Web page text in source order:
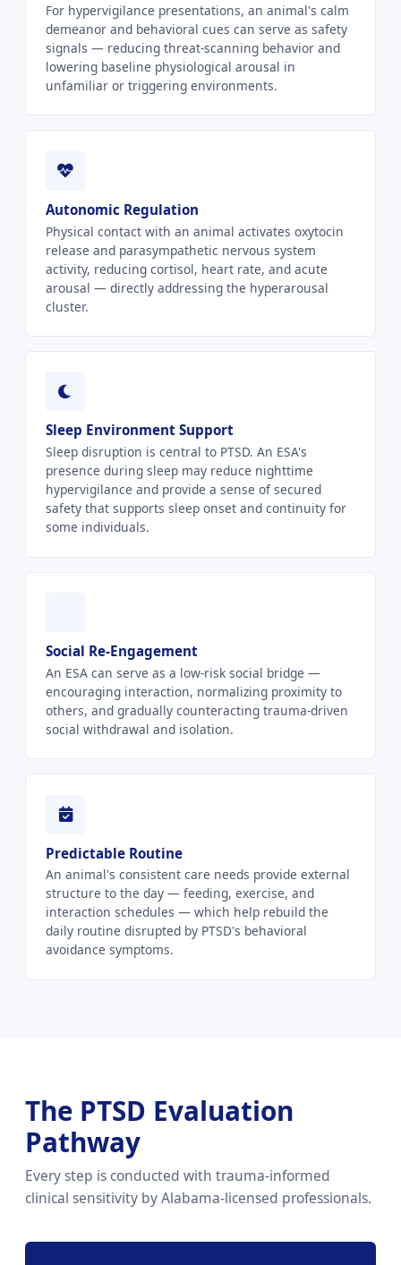
For hypervigilance presentations, an animal's calm
demeanor and behavioral cues can serve as safety
signals — reducing threat-scanning behavior and
lowering baseline physiological arousal in
unfamiliar or triggering environments.
Autonomic Regulation
Physical contact with an animal activates oxytocin
release and parasympathetic nervous system
activity, reducing cortisol, heart rate, and acute
arousal — directly addressing the hyperarousal
cluster.
Sleep Environment Support
Sleep disruption is central to PTSD. An ESA's
presence during sleep may reduce nighttime
hypervigilance and provide a sense of secured
safety that supports sleep onset and continuity for
some individuals.
Social Re-Engagement
An ESA can serve as a low-risk social bridge —
encouraging interaction, normalizing proximity to
others, and gradually counteracting trauma-driven
social withdrawal and isolation.
Predictable Routine
An animal's consistent care needs provide external
structure to the day — feeding, exercise, and
interaction schedules — which help rebuild the
daily routine disrupted by PTSD's behavioral
avoidance symptoms.
The PTSD Evaluation
Pathway
Every step is conducted with trauma-informed
clinical sensitivity by Alabama-licensed professionals.